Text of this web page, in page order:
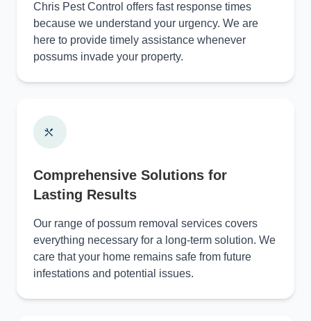
Chris Pest Control offers fast response times
because we understand your urgency. We are
here to provide timely assistance whenever
possums invade your property.
Comprehensive Solutions for
Lasting Results
Our range of possum removal services covers
everything necessary for a long-term solution. We
care that your home remains safe from future
infestations and potential issues.